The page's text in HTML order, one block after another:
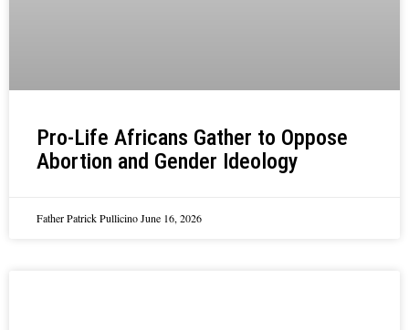
Pro-Life Africans Gather to Oppose
Abortion and Gender Ideology
Father Patrick PullicinoJune 16, 2026